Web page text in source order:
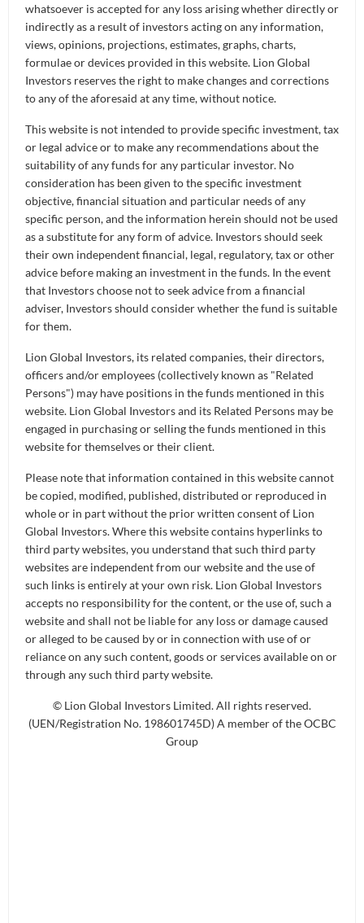
In fact, here at Lion Global Investors, we do have a
transformer-based model that is using almost the
same transformer architecture as ChatGPT.
However, unlike ChatGPT, which is trained for
Large Languages, here we are specifically training it
for large sets of financial data and tuning it for
financial purposes. This is just one of the many AI
models that we have in our toolkit.
Once you have this transformer architecture in
place, you will recall that in previous episodes
about AI, we explained that AI of all forms
essentially learns by recognising patterns from
millions of data points. Transformer AI models also
do the same thing. They are basically very, very
good pattern recognition machines.
Now the generative part of GPT which is that after
having learned these patterns in its pre-trained
framework, you can then use this pre-trained
framework model to create new things. In our case,
after we have trained it on tons of financial data, we
financial markets. In the case of ChatGPT, people
will be using it to make texts-like responses to your
text prompt.
With the right datasets, AI can help
us to break down geographical
borders, create new products and
other asset classes.
whatsoever is accepted for any loss arising whether directly or
indirectly as a result of investors acting on any information,
views, opinions, projections, estimates, graphs, charts,
formulae or devices provided in this website. Lion Global
Investors reserves the right to make changes and corrections
to any of the aforesaid at any time, without notice.
This website is not intended to provide specific investment, tax
or legal advice or to make any recommendations about the
suitability of any funds for any particular investor. No
consideration has been given to the specific investment
objective, financial situation and particular needs of any
specific person, and the information herein should not be used
as a substitute for any form of advice. Investors should seek
their own independent financial, legal, regulatory, tax or other
advice before making an investment in the funds. In the event
that Investors choose not to seek advice from a financial
adviser, Investors should consider whether the fund is suitable
for them.
Lion Global Investors, its related companies, their directors,
officers and/or employees (collectively known as "Related
Persons") may have positions in the funds mentioned in this
website. Lion Global Investors and its Related Persons may be
engaged in purchasing or selling the funds mentioned in this
website for themselves or their client.
Please note that information contained in this website cannot
be copied, modified, published, distributed or reproduced in
whole or in part without the prior written consent of Lion
Global Investors. Where this website contains hyperlinks to
third party websites, you understand that such third party
websites are independent from our website and the use of
such links is entirely at your own risk. Lion Global Investors
accepts no responsibility for the content, or the use of, such a
website and shall not be liable for any loss or damage caused
or alleged to be caused by or in connection with use of or
reliance on any such content, goods or services available on or
through any such third party website.
© Lion Global Investors Limited. All rights reserved.
(UEN/Registration No. 198601745D) A member of the OCBC
Group